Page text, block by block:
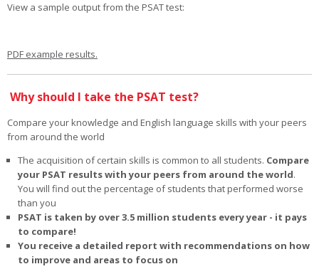
View a sample output from the PSAT test:
PDF example results.
Why should I take the PSAT test?
Compare your knowledge and English language skills with your peers
from around the world
The acquisition of certain skills is common to all students. Compare
your PSAT results with your peers from around the world.
You will find out the percentage of students that performed worse
than you
PSAT is taken by over 3.5 million students every year - it pays
to compare!
You receive a detailed report with recommendations on how
to improve and areas to focus on